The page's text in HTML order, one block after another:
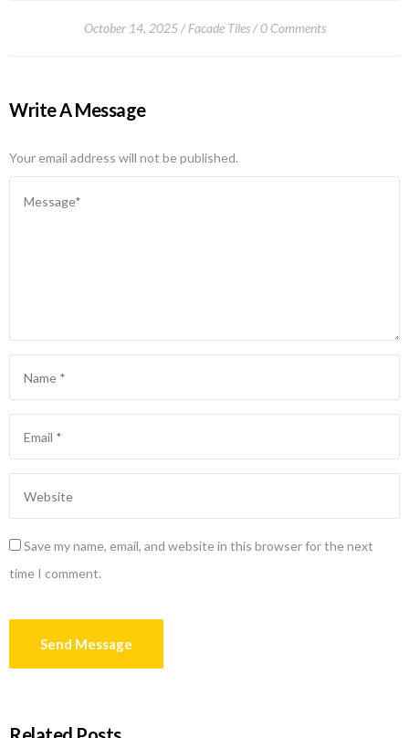
October 14, 2025 Facade Tiles 0 Comments
Write A Message
Your email address will not be published.
Save my name, email, and website in this browser for the next
time I comment.